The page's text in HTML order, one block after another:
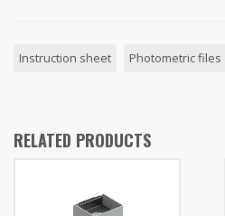
Instruction sheet Photometric files
RELATED PRODUCTS